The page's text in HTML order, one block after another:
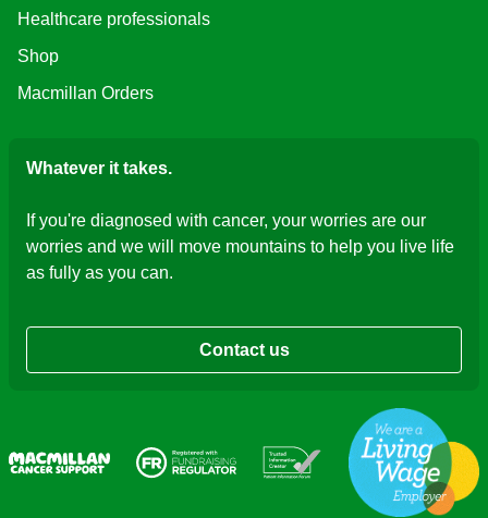
Healthcare professionals
Shop
Macmillan Orders
Whatever it takes.
If you're diagnosed with cancer, your worries are our
worries and we will move mountains to help you live life
as fully as you can.
Contact us